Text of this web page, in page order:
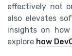
effectively not
also elevates
insights on how
explore how